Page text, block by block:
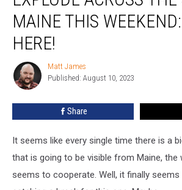
Explode
Across
Skies
Weekend:
Details
MAINE THIS
HERE!
Matt
James
Matt James
Published: August 10, 2023
Share
It seems like every single time there is a
that is going to be visible from Maine, the
seems to cooperate. Well, it finally seems